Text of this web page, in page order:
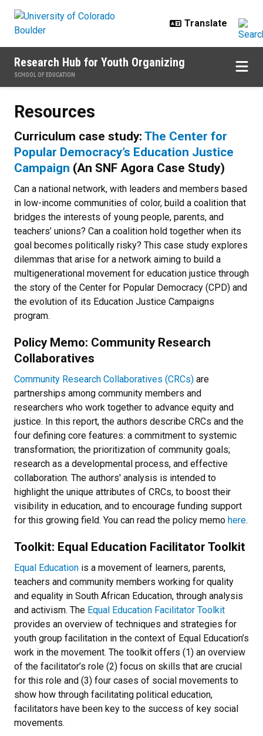
Research Hub for Youth Organizing
SCHOOL OF EDUCATION
Resources
Curriculum case study: The Center for
Popular Democracy’s Education Justice
Campaign (An SNF Agora Case Study)
Can a national network, with leaders and members based
in low-income communities of color, build a coalition that
bridges the interests of young people, parents, and
teachers’ unions? Can a coalition hold together when its
goal becomes politically risky? This case study explores
dilemmas that arise for a network aiming to build a
multigenerational movement for education justice through
the story of the Center for Popular Democracy (CPD) and
the evolution of its Education Justice Campaigns
program.
Policy Memo: Community Research
Collaboratives
Community Research Collaboratives (CRCs) are
partnerships among community members and
researchers who work together to advance equity and
justice. In this report, the authors describe CRCs and the
four defining core features: a commitment to systemic
transformation; the prioritization of community goals;
research as a developmental process, and effective
collaboration. The authors' analysis is intended to
highlight the unique attributes of CRCs, to boost their
visibility in education, and to encourage funding support
for this growing field. You can read the policy memo here.
Toolkit: Equal Education Facilitator Toolkit
Equal Education is a movement of learners, parents,
teachers and community members working for quality
and equality in South African Education, through analysis
and activism. The Equal Education Facilitator Toolkit
provides an overview of techniques and strategies for
youth group facilitation in the context of Equal Education’s
work in the movement. The toolkit offers (1) an overview
of the facilitator’s role (2) focus on skills that are crucial
for this role and (3) four cases of social movements to
show how through facilitating political education,
facilitators have been key to the success of key social
movements.